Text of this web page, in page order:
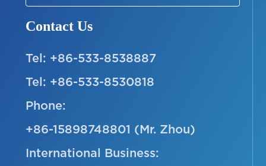
Contact Us
Tel: +86-533-8538887
Tel: +86-533-8530818
Phone:
+86-15898748801 (Mr. Zhou)
International Business: